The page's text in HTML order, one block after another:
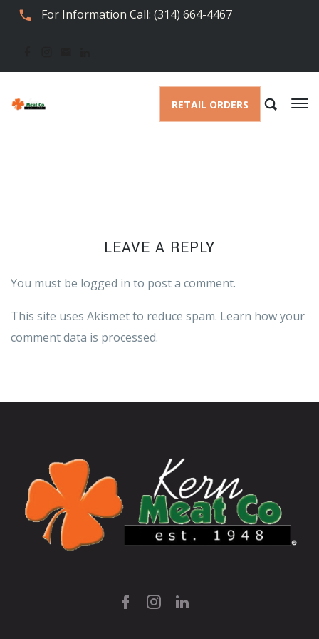
For Information Call: (314) 664-4467
RETAIL ORDERS
LEAVE A REPLY
You must be logged in to post a comment.
This site uses Akismet to reduce spam. Learn how your
comment data is processed.